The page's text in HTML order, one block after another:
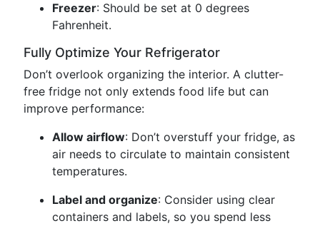
Freezer: Should be set at 0 degrees
Fahrenheit.
Fully Optimize Your Refrigerator
Don’t overlook organizing the interior. A clutter-
free fridge not only extends food life but can
improve performance:
Allow airflow: Don’t overstuff your fridge, as
air needs to circulate to maintain consistent
temperatures.
Label and organize: Consider using clear
containers and labels, so you spend less